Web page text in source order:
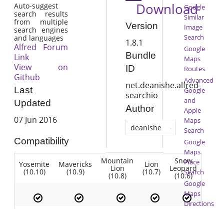
Auto-suggest
search results
from multiple
search engines
and languages
Alfred Forum
Link
View on
Github
Last
Updated
07 Jun 2016
Compatibility
Yosemite
(10.10)
Mavericks
(10.9)
Mountain
Lion
(10.8)
Lion
(10.7)
Snow
Leopard
(10.6)
Download
Version
1.8.1
Bundle
ID
net.deanishe.alfred-
searchio
Author
deanishe
Google
Similar
Image
Search
Google
Maps
Routes
Advanced
Google
and
Apple
Maps
Search
Google
Maps
Place
Search
Google
Maps
Directions